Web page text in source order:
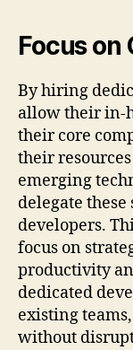
Focus on
By hiring
allow their in-
their core
their
emerging
delegate
developers.
focus on
productivity
dedicated
existing
without